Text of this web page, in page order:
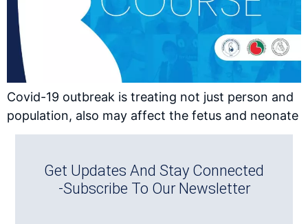
Covid-19 outbreak is treating not just person and
population, also may affect the fetus and neonate
Get Updates And Stay Connected
-Subscribe To Our Newsletter